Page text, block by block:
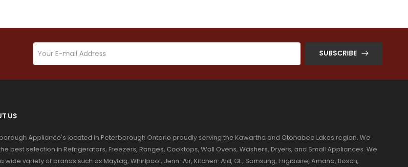
SUBSCRIBE
US
Appliance's located in Peterborough Ontario proudly serving the Kawartha and Otonabee Lakes region. We
best selection in Refrigerators, Freezers, Ranges, Cooktops, Wall Ovens, Washers, Dryers, and Small Appliances. We
wide variety of brands such as Maytag, Whirlpool, Jenn-Air, Kitchen-Aid, GE, Samsung, Frigidaire, Amana, Bosch,